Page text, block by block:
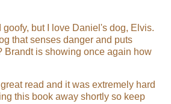
one of the many features that
Daniel to the highly regulated
Orleans subdivision.
left the house and crossed the
but I love Daniel's dog, Elvis.
that senses danger and puts
Brandt is showing once again how
read and it was extremely hard
this book away shortly so keep